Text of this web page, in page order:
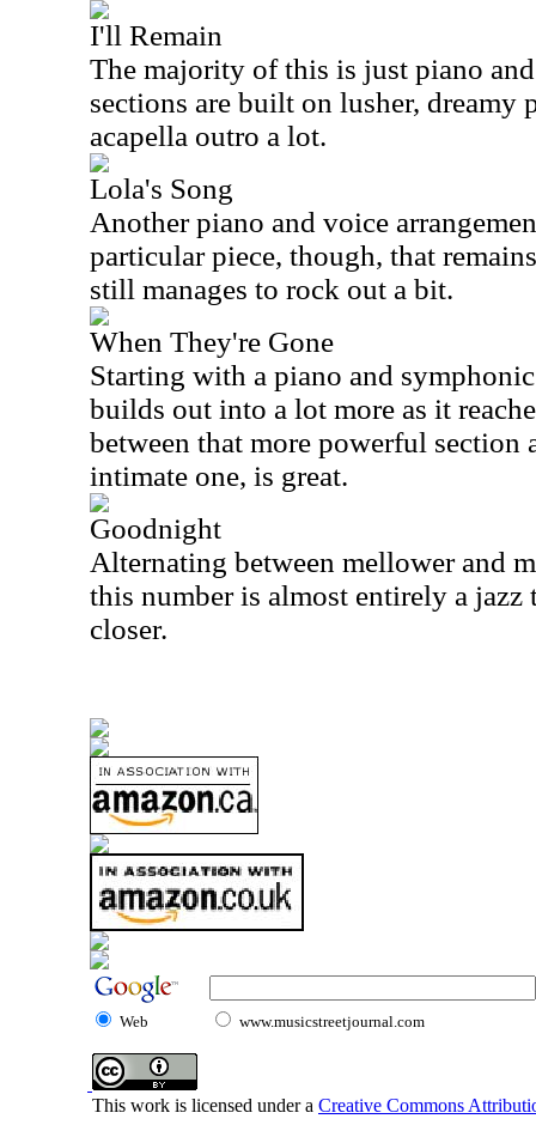
I'll Remain
The majority of this is just piano
sections are built on lusher, dreamy
acapella outro a lot.
Lola's Song
Another piano and voice
particular piece, though, that
still manages to rock out a bit.
When They're Gone
Starting with a piano and
builds out into a lot more as it
between that more powerful section
intimate one, is great.
Goodnight
Alternating between mellower and
this number is almost entirely a jazz
closer.
Web www.musicstreetjournal.com
This work is licensed under a Creative Commons